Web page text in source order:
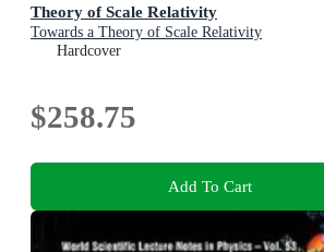
Theory of Scale Relativity
Towards a Theory of Scale Relativity
Hardcover
$258.75
Add To Cart